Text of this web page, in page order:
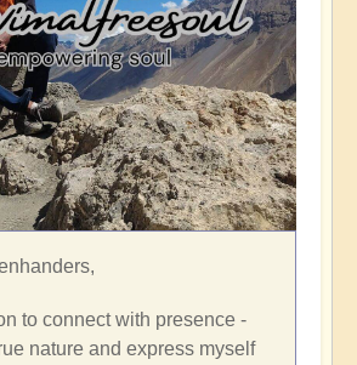
to connect with presence -
nature and express myself